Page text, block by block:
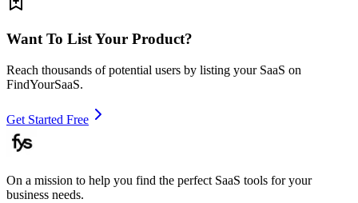
Want To List Your Product?
Reach thousands of potential users by listing your SaaS on
FindYourSaaS.
Get Started Free
On a mission to help you find the perfect SaaS tools for your
business needs.